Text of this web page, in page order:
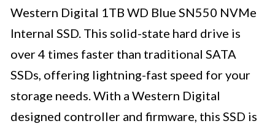
Western Digital 1TB WD Blue SN550 NVMe
Internal SSD. This solid-state hard drive is
over 4 times faster than traditional SATA
SSDs, offering lightning-fast speed for your
storage needs. With a Western Digital
designed controller and firmware, this SSD is